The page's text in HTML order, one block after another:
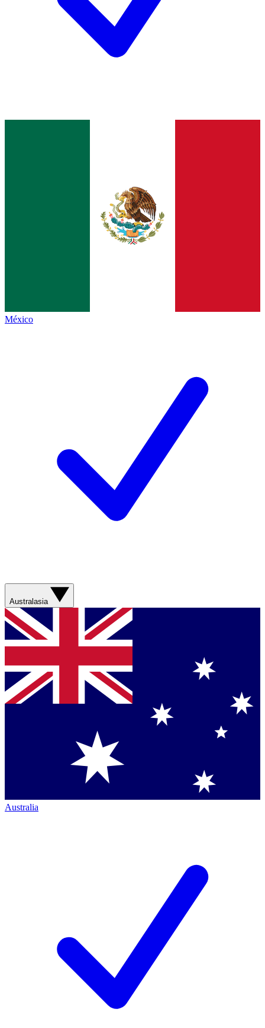
México
Australasia
Australia